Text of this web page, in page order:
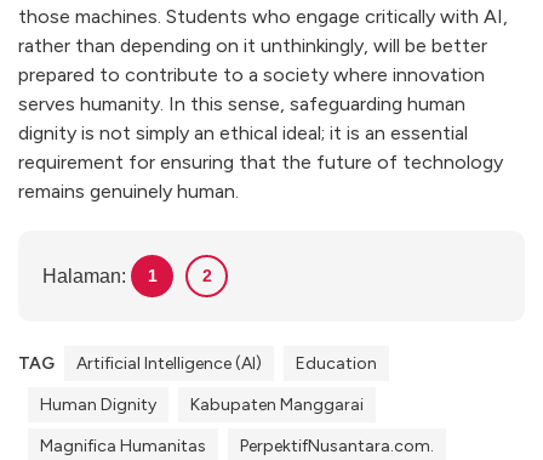
those machines. Students who engage critically with AI,
rather than depending on it unthinkingly, will be better
prepared to contribute to a society where innovation
serves humanity. In this sense, safeguarding human
dignity is not simply an ethical ideal; it is an essential
requirement for ensuring that the future of technology
remains genuinely human.
Halaman: 1 2
TAG Artificial Intelligence (AI)
Education
Human Dignity
Kabupaten Manggarai
Magnifica Humanitas
PerpektifNusantara.com.